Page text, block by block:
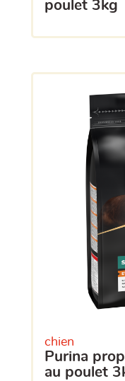
poulet 3kg
chien
purina proplan small/mini adult
au poulet